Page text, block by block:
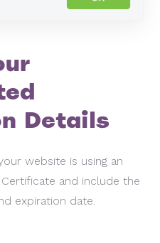
Details
website is using an
and include the
expiration date.